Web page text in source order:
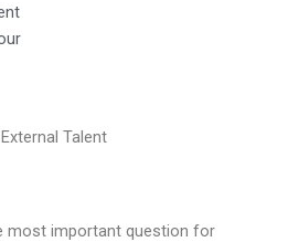
Talent
most important question for